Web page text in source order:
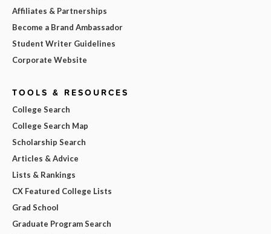
Affiliates & Partnerships
Become a Brand Ambassador
Student Writer Guidelines
Corporate Website
TOOLS & RESOURCES
College Search
College Search Map
Scholarship Search
Articles & Advice
Lists & Rankings
CX Featured College Lists
Grad School
Graduate Program Search